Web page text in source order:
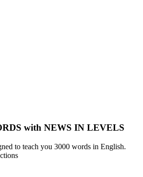
with NEWS IN LEVELS
to teach you 3000 words in English.